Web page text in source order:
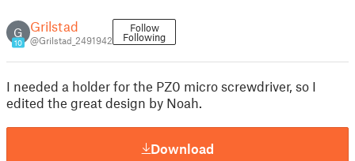
G
10
Grilstad
@Grilstad_2491942
Follow
Following
I needed a holder for the PZ0 micro screwdriver, so I
edited the great design by Noah.
Download